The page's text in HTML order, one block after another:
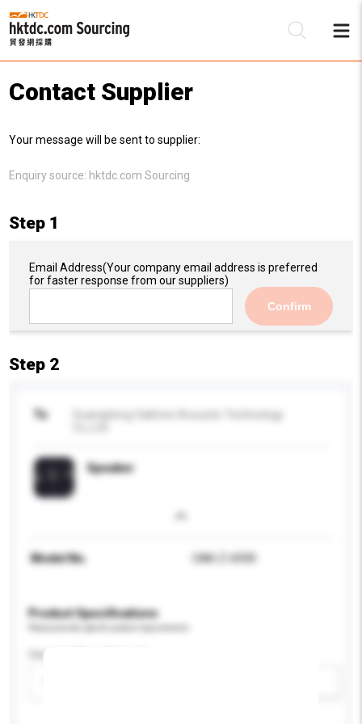
Contact Supplier
Your message will be sent to supplier:
Enquiry source: hktdc.com Sourcing
Step 1
Email Address(Your company email address is preferred
for faster response from our suppliers)
Confirm
Step 2
To
Speaker
Model No. OAK-Z-6930
Product Specifications